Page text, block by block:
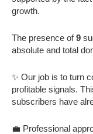
growth.
The presence of9
absolute and total
✨ Our job is to turn
profitable signals.
subscribers have
💼 Professional